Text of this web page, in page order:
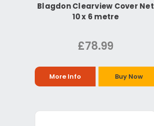
Blagdon Clearview Cover Net
10 x 6 metre
£78.99
More Info Buy Now